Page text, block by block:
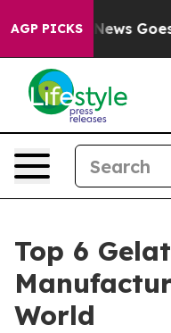
AGP PICKS
News Goes Quiet as
Top 6
World